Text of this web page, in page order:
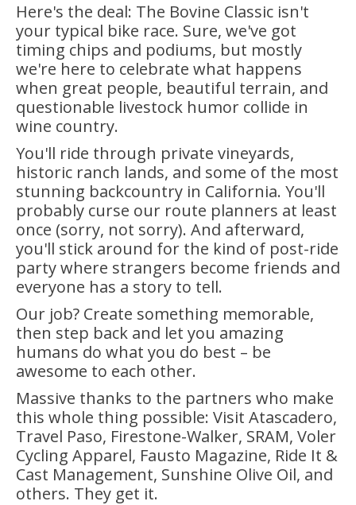
Here's the deal: The Bovine Classic isn't
your typical bike race. Sure, we've got
timing chips and podiums, but mostly
we're here to celebrate what happens
when great people, beautiful terrain, and
questionable livestock humor collide in
wine country.
You'll ride through private vineyards,
historic ranch lands, and some of the most
stunning backcountry in California. You'll
probably curse our route planners at least
once (sorry, not sorry). And afterward,
you'll stick around for the kind of post-ride
party where strangers become friends and
everyone has a story to tell.
Our job? Create something memorable,
then step back and let you amazing
humans do what you do best – be
awesome to each other.
Massive thanks to the partners who make
this whole thing possible: Visit Atascadero,
Travel Paso, Firestone-Walker, SRAM, Voler
Cycling Apparel, Fausto Magazine, Ride It &
Cast Management, Sunshine Olive Oil, and
others. They get it.